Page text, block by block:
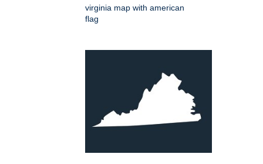
virginia map with american
flag